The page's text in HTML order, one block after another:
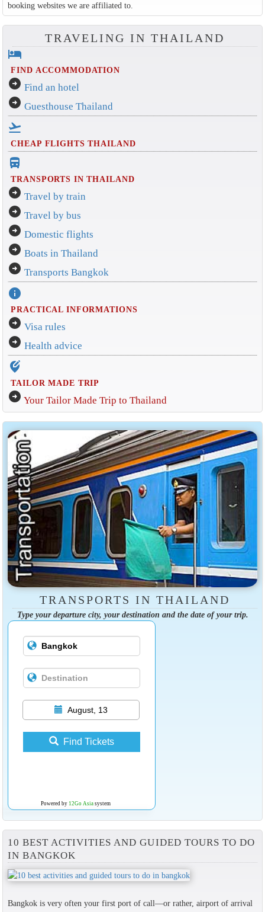
booking websites we are affiliated to.
TRAVELING IN THAILAND
hotel
FIND ACCOMMODATION
arrow_circle_right Find an hotel
arrow_circle_right Guesthouse Thailand
flight_takeoff
CHEAP FLIGHTS THAILAND
directions_bus_filled
TRANSPORTS IN THAILAND
arrow_circle_right Travel by train
arrow_circle_right Travel by bus
arrow_circle_right Domestic flights
arrow_circle_right Boats in Thailand
arrow_circle_right Transports Bangkok
info
PRACTICAL INFORMATIONS
arrow_circle_right Visa rules
arrow_circle_right Health advice
edit_location_alt
TAILOR MADE TRIP
arrow_circle_right Your Tailor Made Trip to Thailand
TRANSPORTS IN THAILAND
Type your departure city, your destination and the date of your trip.
August, 13
Find Tickets
Powered by 12Go Asiasystem
10 BEST ACTIVITIES AND GUIDED TOURS TO DO
IN BANGKOK
Bangkok is very often your first port of call—or rather, airport of arrival